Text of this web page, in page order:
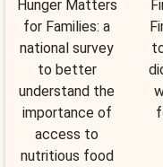
Hunger Matters
for Families: a
national survey
to better
understand the
importance of
access to
nutritious food